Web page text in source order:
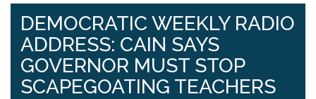
DEMOCRATIC WEEKLY RADIO
ADDRESS: CAIN SAYS
GOVERNOR MUST STOP
SCAPEGOATING TEACHERS